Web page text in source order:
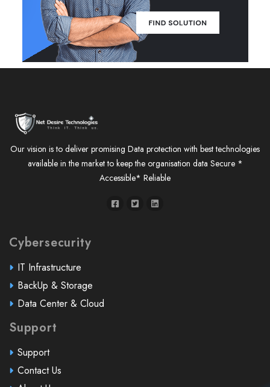
Our vision is to deliver promising Data protection with best technologies
available in the market to keep the organisation data Secure *
Accessible* Reliable
Cybersecurity
IT Infrastructure
BackUp & Storage
Data Center & Cloud
Support
Support
Contact Us